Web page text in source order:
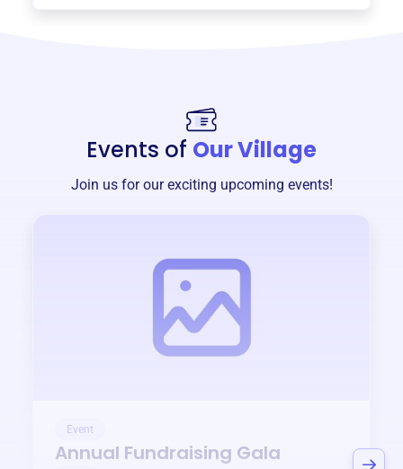
Events of Our Village
Join us for our exciting upcoming events!
Event
Annual Fundraising Gala